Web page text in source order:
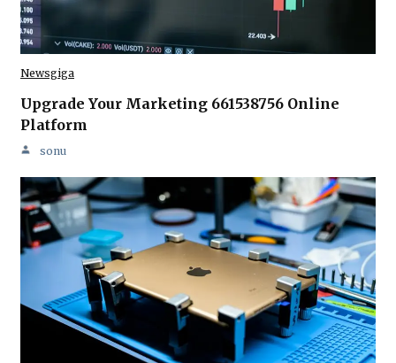
Newsgiga
Upgrade Your Marketing 661538756 Online
Platform
sonu